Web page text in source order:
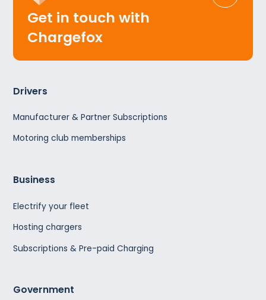
Drivers
Manufacturer & Partner Subscriptions
Motoring club memberships
Business
Electrify your fleet
Hosting chargers
Subscriptions & Pre-paid Charging
Government
Get in touch with
Chargefox